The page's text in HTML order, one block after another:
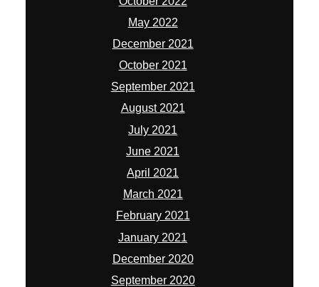
May 2022
December 2021
October 2021
September 2021
August 2021
July 2021
June 2021
April 2021
March 2021
February 2021
January 2021
December 2020
September 2020